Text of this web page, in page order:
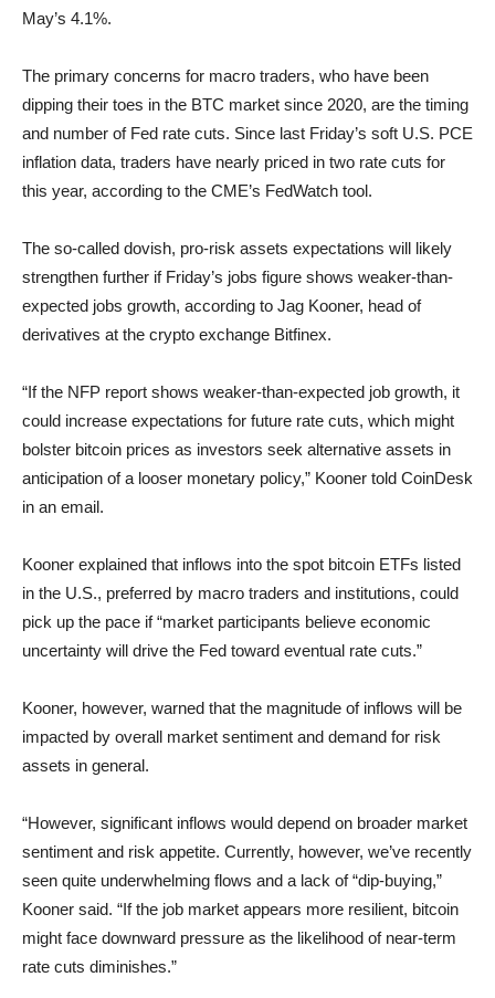
May’s 4.1%.
The primary concerns for macro traders, who have been
dipping their toes in the BTC market since 2020, are the timing
and number of Fed rate cuts. Since last Friday’s soft U.S. PCE
inflation data, traders have nearly priced in two rate cuts for
this year, according to the CME’s FedWatch tool.
The so-called dovish, pro-risk assets expectations will likely
strengthen further if Friday’s jobs figure shows weaker-than-
expected jobs growth, according to Jag Kooner, head of
derivatives at the crypto exchange Bitfinex.
“If the NFP report shows weaker-than-expected job growth, it
could increase expectations for future rate cuts, which might
bolster bitcoin prices as investors seek alternative assets in
anticipation of a looser monetary policy,” Kooner told CoinDesk
in an email.
Kooner explained that inflows into the spot bitcoin ETFs listed
in the U.S., preferred by macro traders and institutions, could
pick up the pace if “market participants believe economic
uncertainty will drive the Fed toward eventual rate cuts.”
Kooner, however, warned that the magnitude of inflows will be
impacted by overall market sentiment and demand for risk
assets in general.
“However, significant inflows would depend on broader market
sentiment and risk appetite. Currently, however, we’ve recently
seen quite underwhelming flows and a lack of “dip-buying,”
Kooner said. “If the job market appears more resilient, bitcoin
might face downward pressure as the likelihood of near-term
rate cuts diminishes.”